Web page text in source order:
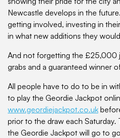
Newcastle develops in the
getting involved, investing in
in what new additions they
And not forgetting the £25,000
grabs and a guaranteed winner
All people have to do to be in
to play the Geordie Jackpot
www.geordiejackpot.co.uk
prior to the draw each Saturday.
the Geordie Jackpot will go to